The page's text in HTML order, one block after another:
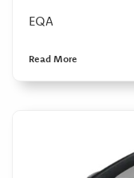
EQA
Read More